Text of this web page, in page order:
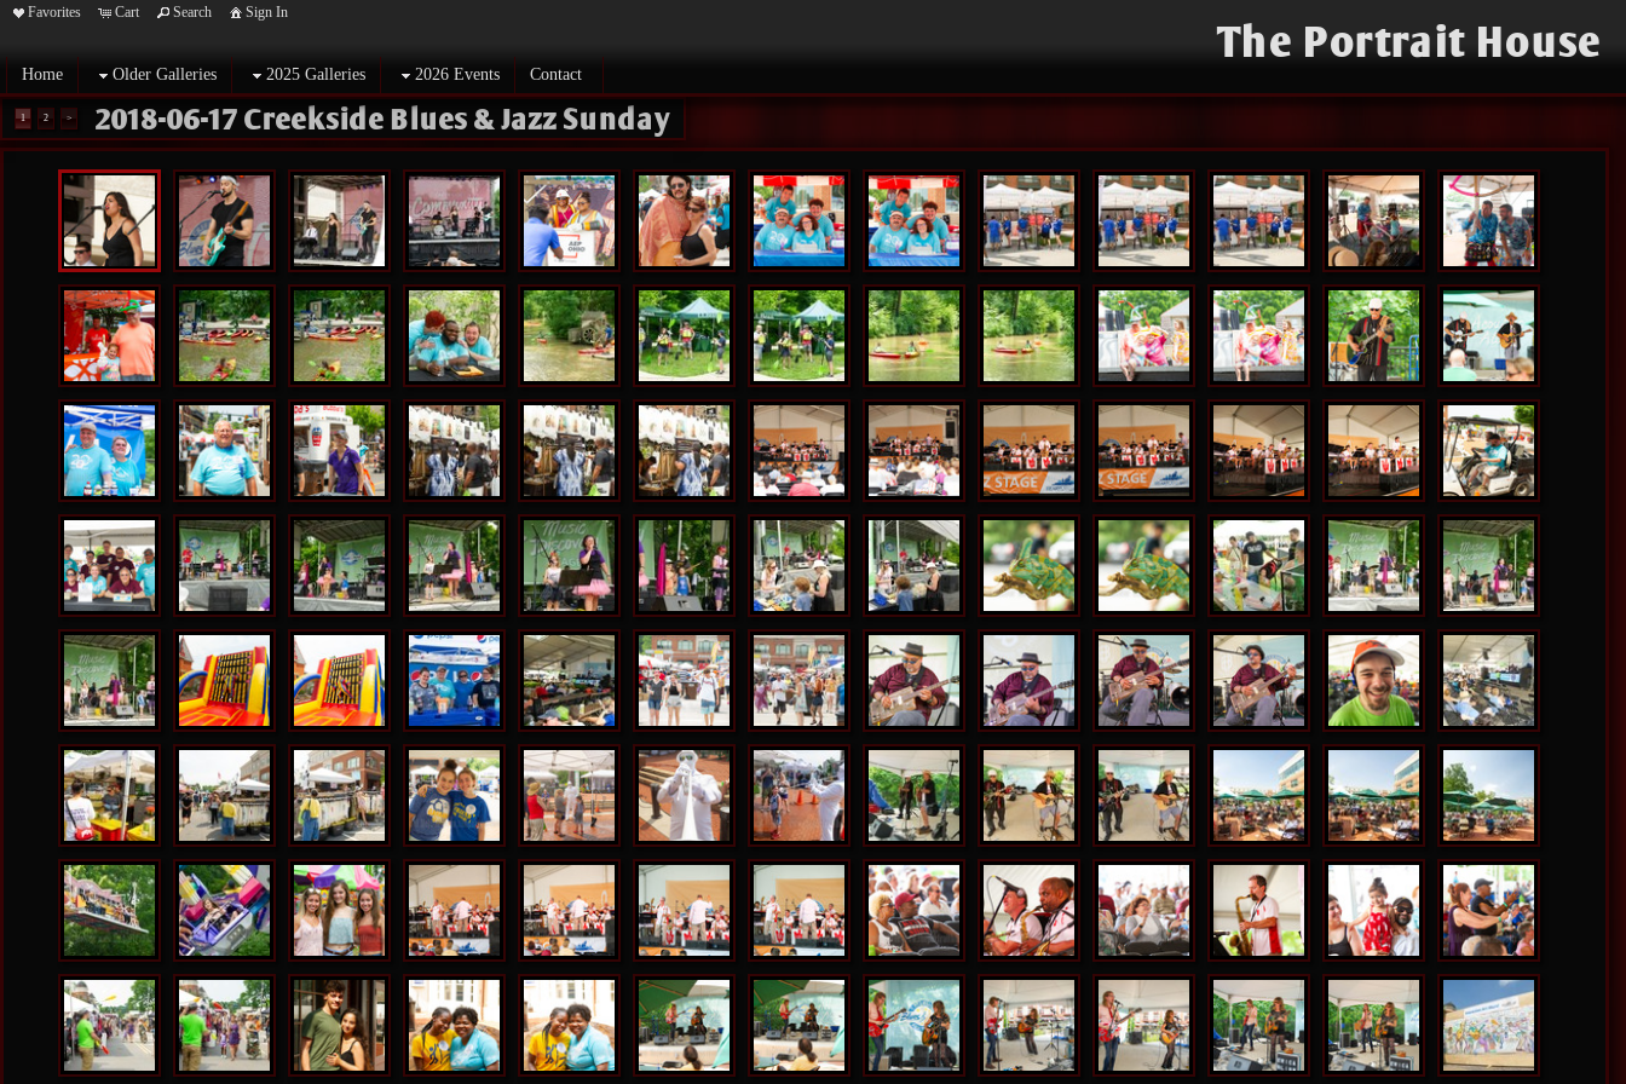
Favorites Cart Search Sign In
The Portrait House
Home Older Galleries 2025 Galleries 2026 Events Contact
1 2 > 2018-06-17 Creekside Blues & Jazz Sunday